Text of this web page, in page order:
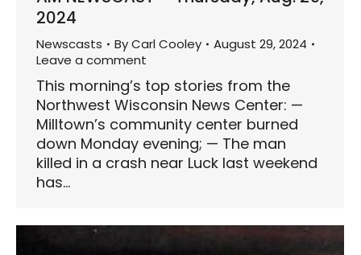
2024
Newscasts ByCarl Cooley
August 29, 2024
Leave a comment
This morning’s top stories from the
Northwest Wisconsin News Center: —
Milltown’s community center burned
down Monday evening; — The man
killed in a crash near Luck last weekend
has…